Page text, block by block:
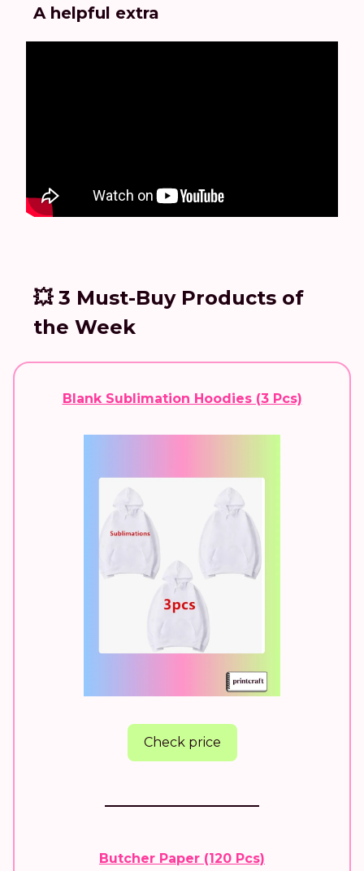
A helpful extra
💥 3 Must-Buy Products of
the Week
Blank Sublimation Hoodies (3 Pcs)
Check price
Butcher Paper (120 Pcs)